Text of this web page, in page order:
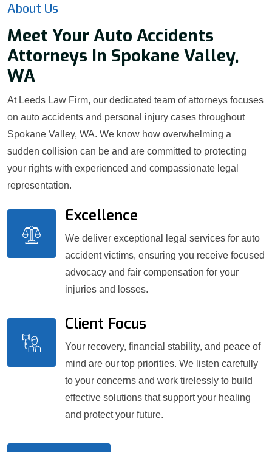
About Us
Meet Your Auto Accidents
Attorneys In Spokane Valley,
WA
At Leeds Law Firm, our dedicated team of attorneys focuses
on auto accidents and personal injury cases throughout
Spokane Valley, WA. We know how overwhelming a
sudden collision can be and are committed to protecting
your rights with experienced and compassionate legal
representation.
Excellence
We deliver exceptional legal services for auto
accident victims, ensuring you receive focused
advocacy and fair compensation for your
injuries and losses.
Client Focus
Your recovery, financial stability, and peace of
mind are our top priorities. We listen carefully
to your concerns and work tirelessly to build
effective solutions that support your healing
and protect your future.